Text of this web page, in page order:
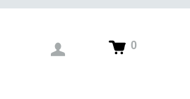
0